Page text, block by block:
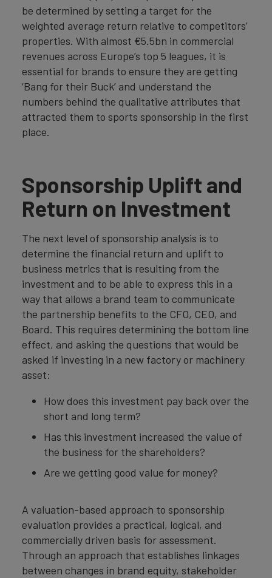
be determined by setting a target for the
weighted average return relative to competitors’
properties. With almost €5.5bn in commercial
revenues across Europe’s top 5 leagues, it is
essential for brands to ensure they are getting
‘Bang for their Buck’ and understand the
numbers behind the qualitative attributes that
attracted them to sports sponsorship in the first
place.
Sponsorship Uplift and
Return on Investment
The next level of sponsorship analysis is to
determine the financial return and uplift to
business metrics that is resulting from the
investment and to be able to express this in a
way that allows a brand team to communicate
the partnership benefits to the CFO, CEO, and
Board. This requires determining the bottom line
effect, and asking the questions that would be
asked if investing in a new factory or machinery
asset:
How does this investment pay back over the
short and long term?
Has this investment increased the value of
the business for the shareholders?
Are we getting good value for money?
A valuation-based approach to sponsorship
evaluation provides a practical, logical, and
commercially driven basis for assessment.
Through an approach that establishes linkages
between changes in brand equity, stakeholder